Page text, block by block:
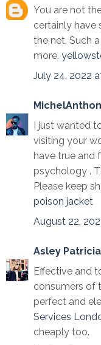
You are not
certainly
the net. Such
more.
July 24, 2022
I just wanted
visiting your
have true and
psychology .
Please keep
poison jacket
August 22,
Asley Patricia
Effective and
consumers of
perfect and
Services
cheaply too.